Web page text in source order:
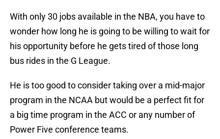
With only 30 jobs available in the NBA, you have to
wonder how long he is going to be willing to wait for
his opportunity before he gets tired of those long
bus rides in the G League.
He is too good to consider taking over a mid-major
program in the NCAA but would be a perfect fit for
a big time program in the ACC or any number of
Power Five conference teams.